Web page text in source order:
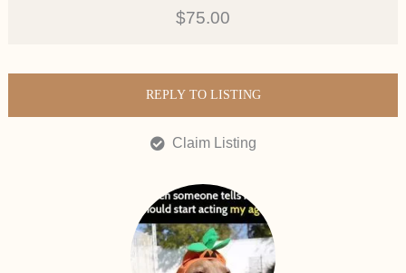
$75.00
REPLY TO LISTING
Claim Listing